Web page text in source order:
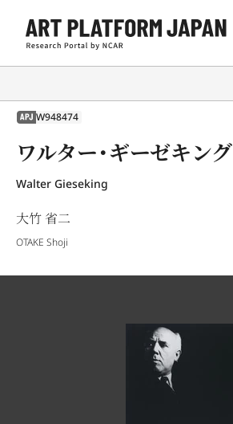
APJ W948474
ワルター・ギーゼキング
Walter Gieseking
大竹 省二
OTAKE Shoji